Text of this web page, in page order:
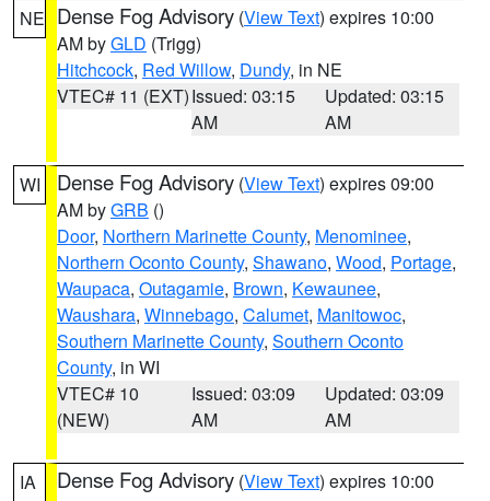
NE Dense Fog Advisory (View Text) expires 10:00
AM byGLD (Trigg)
Hitchcock, Red Willow, Dundy, in NE
VTEC# 11 (EXT)Issued: 03:15
AM
Updated: 03:15
AM
WI Dense Fog Advisory (View Text) expires 09:00
AM byGRB ()
Door, Northern Marinette County, Menominee,
Northern Oconto County, Shawano, Wood, Portage,
Waupaca, Outagamie, Brown, Kewaunee,
Waushara, Winnebago, Calumet, Manitowoc,
Southern Marinette County, Southern Oconto
County, in WI
VTEC# 10
(NEW)
Issued: 03:09
AM
Updated: 03:09
AM
IA Dense Fog Advisory (View Text) expires 10:00